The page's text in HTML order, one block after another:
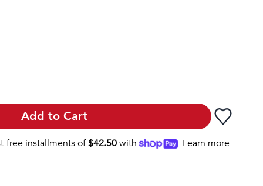
Add to Cart
free installments of$42.50with Learn more